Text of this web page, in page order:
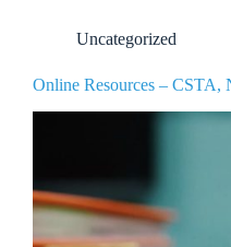
Uncategorized
Online Resources –